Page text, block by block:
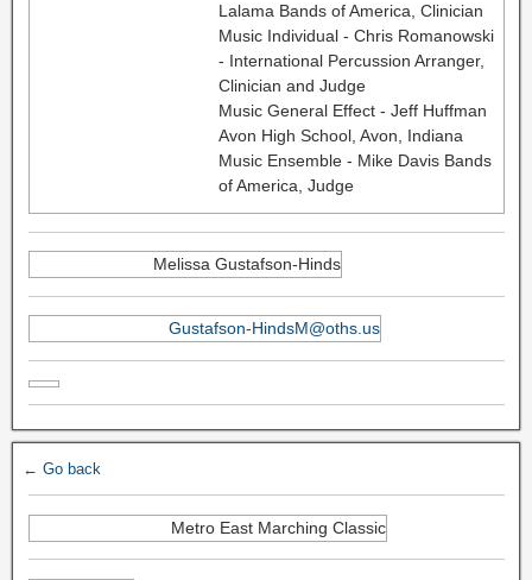
Lalama Bands of America, Clinician
Music Individual - Chris Romanowski
- International Percussion Arranger,
Clinician and Judge
Music General Effect - Jeff Huffman
Avon High School, Avon, Indiana
Music Ensemble - Mike Davis Bands
of America, Judge
Melissa Gustafson-Hinds
Gustafson-HindsM@oths.us
← Go back
Metro East Marching Classic